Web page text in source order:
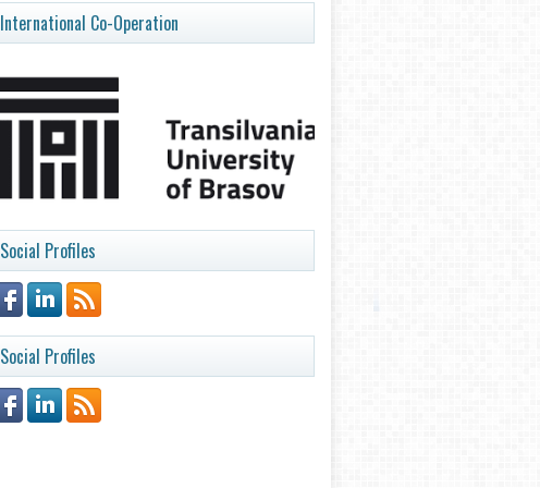
International Co-Operation
Social Profiles
Social Profiles